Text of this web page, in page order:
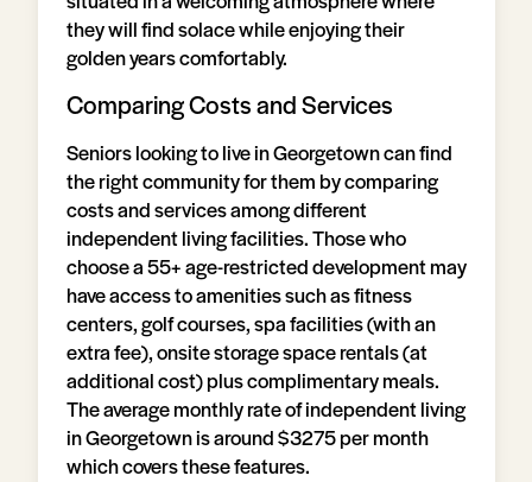
they will find solace while enjoying their
golden years comfortably.
Comparing Costs and Services
Seniors looking to live in Georgetown can find
the right community for them by comparing
costs and services among different
independent living facilities. Those who
choose a 55+ age-restricted development may
have access to amenities such as fitness
centers, golf courses, spa facilities (with an
extra fee), onsite storage space rentals (at
additional cost) plus complimentary meals.
The average monthly rate of independent living
in Georgetown is around $3275 per month
which covers these features.